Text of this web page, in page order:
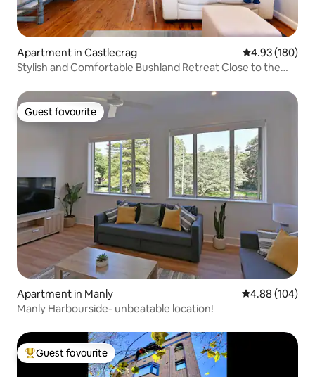
Apartment in Castlecrag 4.93 out of 5
4.93 (180)
Stylish and Comfortable Bushland Retreat Close to the
Guest favourite
Guest favourite
Apartment in Manly 4.88 out of 5
4.88 (104)
Manly Harbourside- unbeatable location!
Top guest favourite
Guest favourite